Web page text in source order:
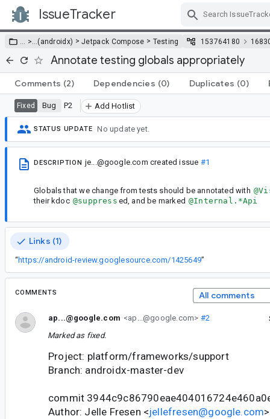
IssueTracker
… >…(androidx) >Jetpack Compose > Testing 153764180
Annotate testing globals appropriately
Comments (2) Dependencies (0) Duplicates (0)
Fixed Bug P2 Add Hotlist
STATUS UPDATE No update yet.
DESCRIPTION je...@google.com created issue #1
Globals that we change from tests should be annotated with
their kdoc @suppress ed, and be marked @Internal.*Api
Links (1)
“https://android-review.googlesource.com/1425649”
COMMENTS All comments
ap...@google.com <ap...@google.com> #2
Marked as fixed.
Project: platform/frameworks/support
Branch: androidx-master-dev
commit
Author: Jelle Fresen <jellefresen@google.com>